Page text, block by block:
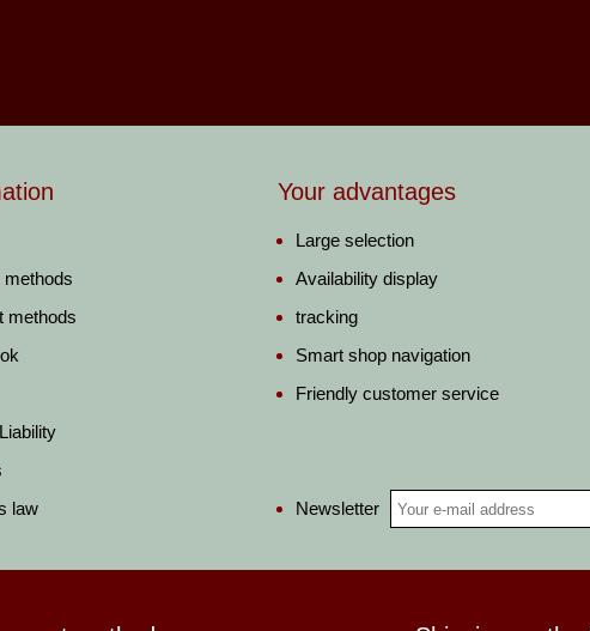
methods
methods
law
Your advantages
Large selection
Availability display
tracking
Smart shop navigation
Friendly customer service
Newsletter